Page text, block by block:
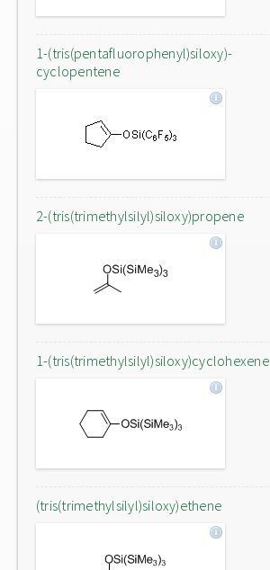
1-(tris(pentafluorophenyl)siloxy)-
cyclopentene
2-(tris(trimethylsilyl)siloxy)propene
1-(tris(trimethylsilyl)siloxy)cyclohexene
(tris(trimethylsilyl)siloxy)ethene